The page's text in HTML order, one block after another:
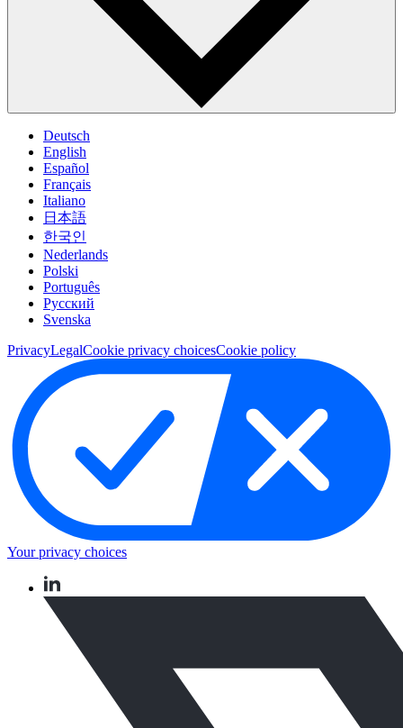
Deutsch
English
Español
Français
Italiano
日本語
한국인
Nederlands
Polski
Português
Pусский
Svenska
PrivacyLegalCookie privacy choicesCookie policy
Your privacy choices